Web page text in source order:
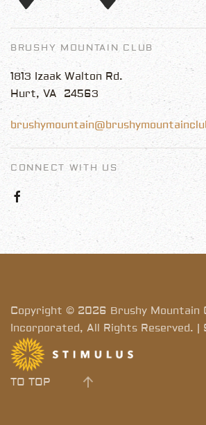
BRUSHY MOUNTAIN CLUB
1813 Izaak Walton Rd.
Hurt, VA 24563
CONNECT WITH US
Copyright © 2026 Brushy Mountain
Incorporated, All Rights Reserved. |
TO TOP